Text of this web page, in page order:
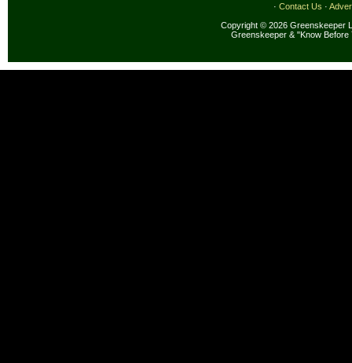
· Contact Us ·
Copyright © 2026 Greenskeeper
Greenskeeper & "Know